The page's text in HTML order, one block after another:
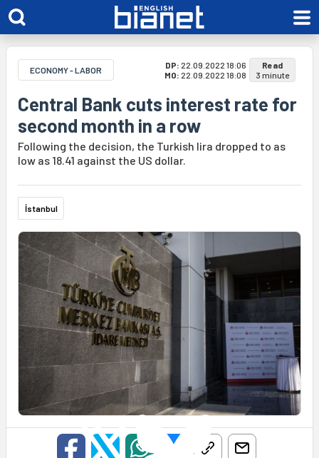
ECONOMY - LABOR DP: 22.09.2022 18:06
MO: 22.09.2022 18:08
Read
3 minute
Central Bank cuts interest rate for
second month in a row
Following the decision, the Turkish lira dropped to as
low as 18.41 against the US dollar.
İstanbul